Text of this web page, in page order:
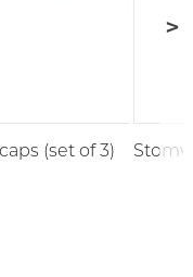
(set of 3)